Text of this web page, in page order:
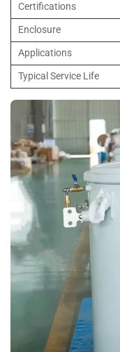
Certifications
Enclosure
Applications
Typical Service Life